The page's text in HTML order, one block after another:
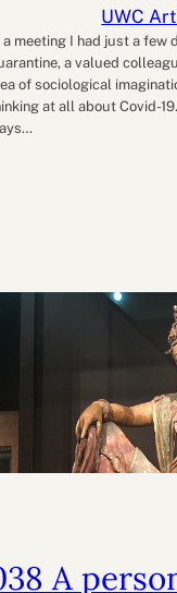
UWC
a meeting I had just a few
a valued
of sociological
at all about Covid-
A